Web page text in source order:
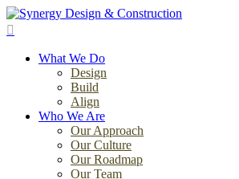
Skip
to
contentWhat We Do
Design
Build
Align
Who We Are
Our Approach
Our Culture
Our Roadmap
Our Team